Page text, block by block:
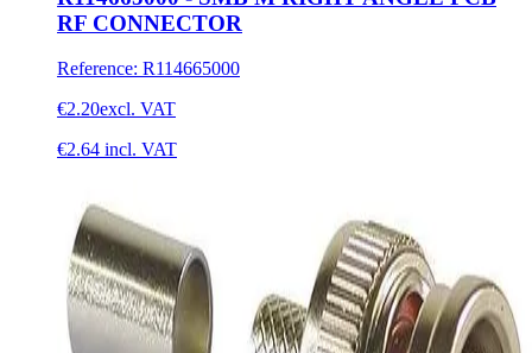
RF CONNECTOR
Reference: R114665000
€2.20excl. VAT
€2.64 incl. VAT